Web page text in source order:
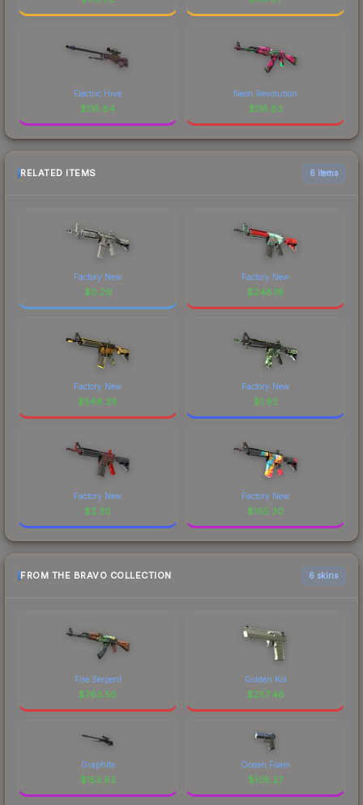
Electric Hive
$116.84
Neon Revolution
$116.83
RELATED ITEMS 6 items
Factory New
$0.29
Factory New
$248.19
Factory New
$568.28
Factory New
$1.92
Factory New
$2.30
Factory New
$165.30
FROM THE BRAVO COLLECTION 6 skins
Fire Serpent
$763.50
Golden Koi
$257.46
Graphite
$153.63
Ocean Foam
$105.27